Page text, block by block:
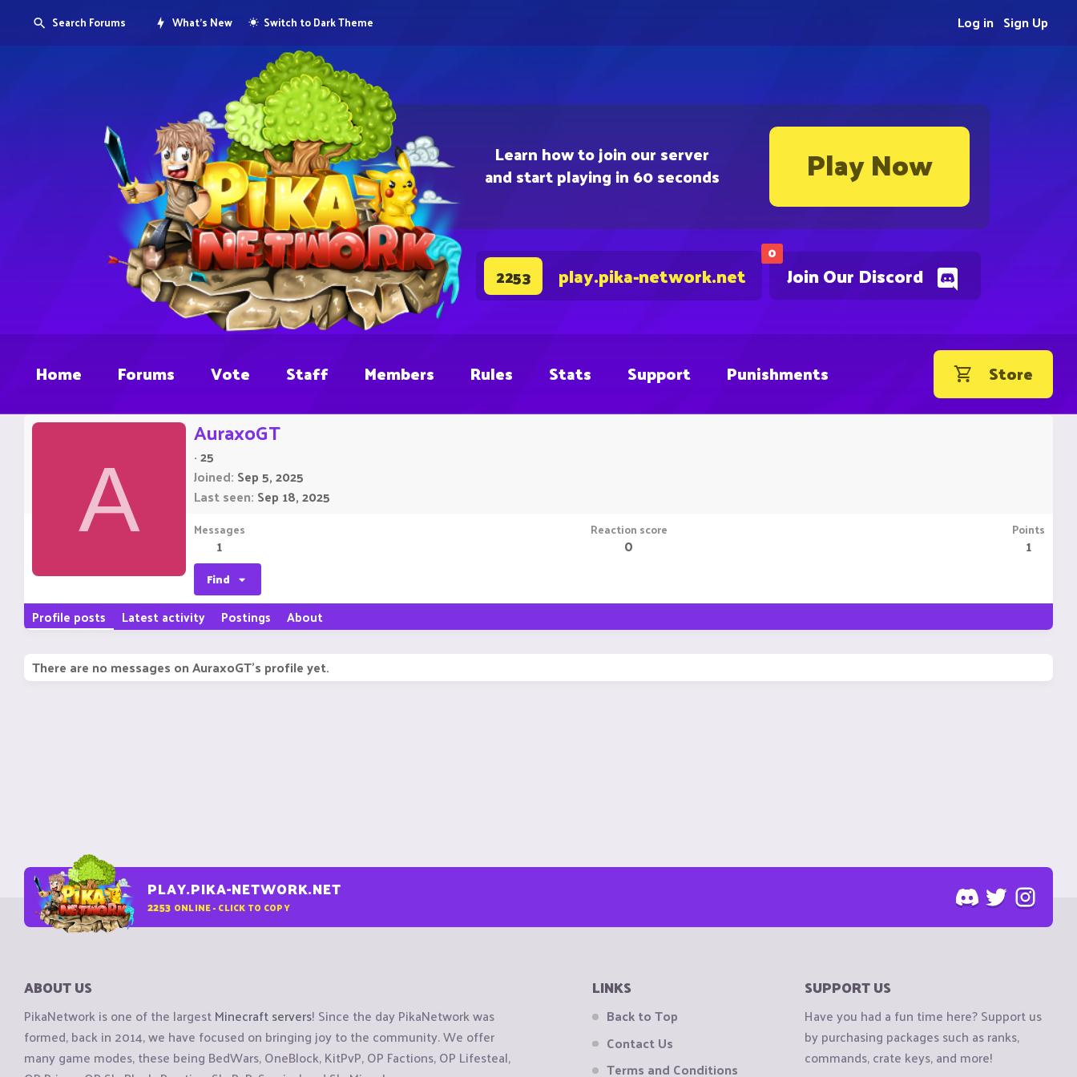
Learn how to join our server
and start playing in 60 seconds Play Now
0
Join Our Discord
2253 play.pika-network.net
Search Forums What's New Switch to Dark Theme Sign Up
Log in
Home Forums Vote Staff Members Rules Stats Support Punishments Store
A
AuraxoGT
·25
Joined Sep 5, 2025
Last seen Sep 18, 2025
Messages
1
Reaction score
0
Points
1
Find
Profile posts Latest activity Postings About
There are no messages on AuraxoGT's profile yet.
PLAY.PIKA-NETWORK.NET
2253 ONLINE - CLICK TO COPY
ABOUT US
PikaNetwork is one of the largestMinecraft servers! Since the day PikaNetwork was
formed, back in 2014, we have focused on bringing joy to the community. We offer
many game modes, these being BedWars, OneBlock, KitPvP, OP Factions, OP Lifesteal,
LINKS
Back to Top
Contact Us
Terms and Conditions
SUPPORT US
Have you had a fun time here? Support us
by purchasing packages such as ranks,
commands, crate keys, and more!